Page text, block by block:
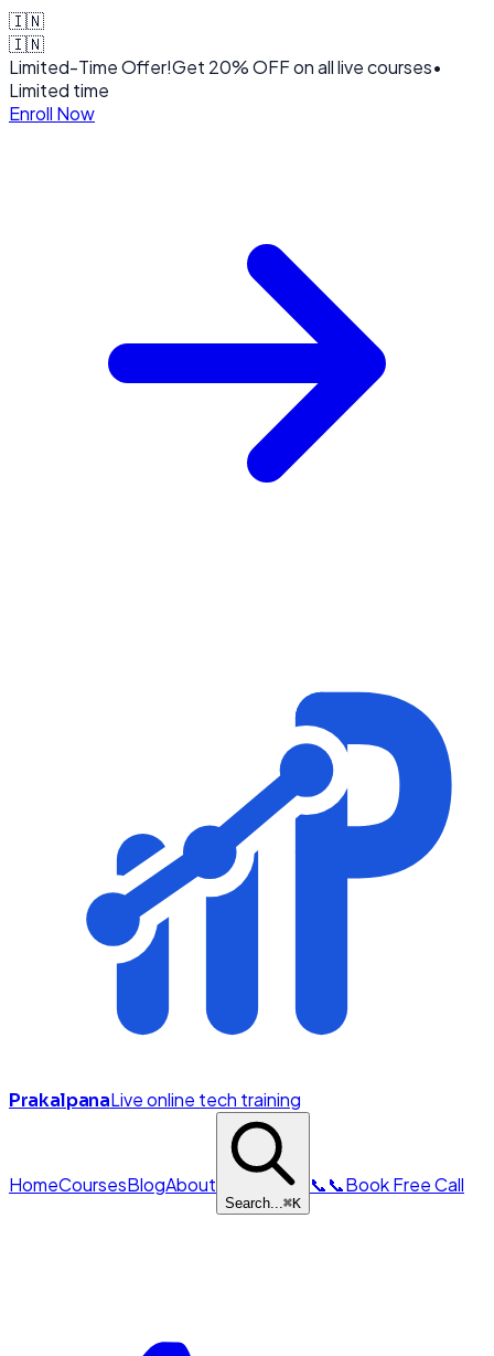
🇮🇳
🇮🇳
Limited-Time Offer!Get 20% OFFon all live courses•
Limited time
Enroll Now
PrakalpanaLive online tech training
HomeCoursesBlogAbout
Search...⌘K
📞📞Book Free Call